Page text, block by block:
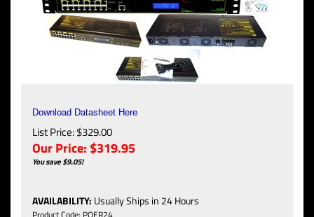
Download Datasheet Here
List Price: $329.00
Our Price: $319.95
You save $9.05!
AVAILABILITY: Usually Ships in 24 Hours